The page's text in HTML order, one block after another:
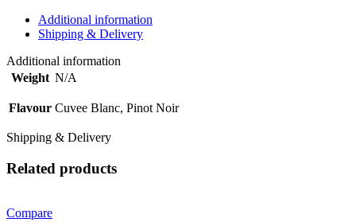
Additional information
Shipping & Delivery
Additional information
Weight N/A
Flavour Cuvee Blanc, Pinot Noir
Shipping & Delivery
Related products
Compare